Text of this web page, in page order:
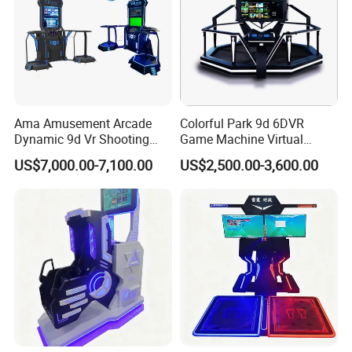
Arcade Game center, Shopping Mall, and Museum.
Welcome to Movie power , we expect to share the world's
top and popular business opportunity with you
. We are looking forward to forming successful business re
Ama Amusement Arcade
Dynamic 9d Vr Shooting
Battle Simulator Machine
US$7,000.00-7,100.00
Colorful Park 9d 6DVR
Game Machine Virtual
Reality Coin Operated
Arcade Game Machine Vr
Machine Vr
US$2,500.00-3,600.00